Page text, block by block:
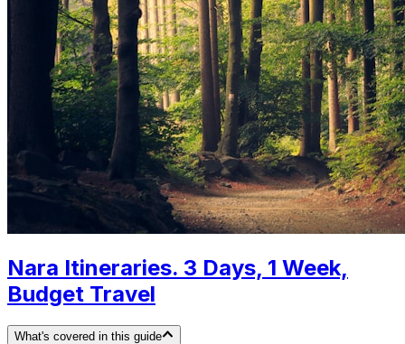
Nara Itineraries. 3 Days, 1 Week,
Budget Travel
What's covered in this guide